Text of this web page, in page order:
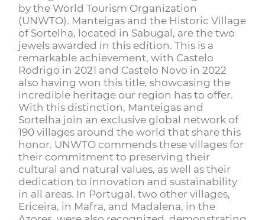
by the World Tourism Organization
(UNWTO). Manteigas and the Historic Village
of Sortelha, located in Sabugal, are the two
jewels awarded in this edition. This is a
remarkable achievement, with Castelo
Rodrigo in 2021 and Castelo Novo in 2022
also having won this title, showcasing the
incredible heritage our region has to offer.
With this distinction, Manteigas and
Sortelha join an exclusive global network of
190 villages around the world that share this
honor. UNWTO commends these villages for
their commitment to preserving their
cultural and natural values, as well as their
dedication to innovation and sustainability
in all areas. In Portugal, two other villages,
Ericeira, in Mafra, and Madalena, in the